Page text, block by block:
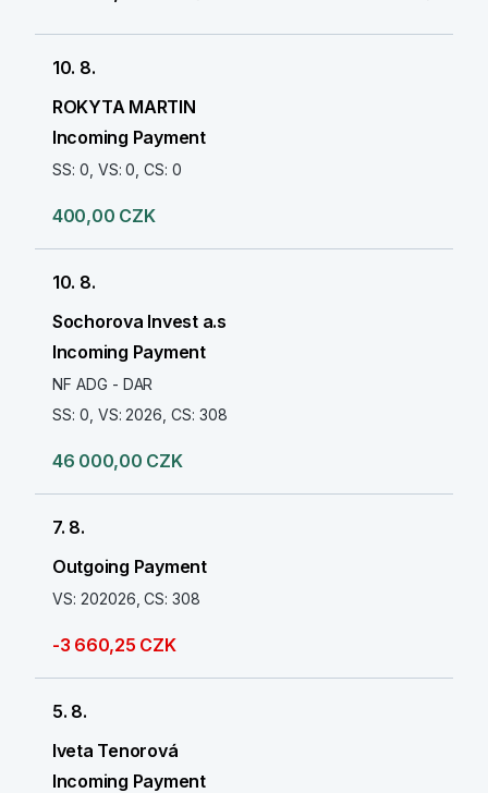
10. 8.
ROKYTA MARTIN
Incoming Payment
SS: 0, VS: 0, CS: 0
400,00 CZK
10. 8.
Sochorova Invest a.s
Incoming Payment
NF ADG - DAR
SS: 0, VS: 2026, CS: 308
46 000,00 CZK
7. 8.
Outgoing Payment
VS: 202026, CS: 308
-3 660,25 CZK
5. 8.
Iveta Tenorová
Incoming Payment